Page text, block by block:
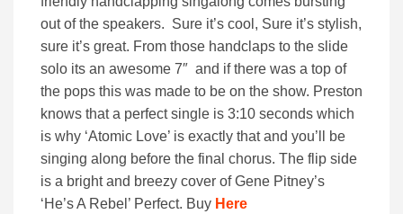
out of the speakers. Sure it’s cool, Sure it’s stylish,
sure it’s great. From those handclaps to the slide
solo its an awesome 7″ and if there was a top of
the pops this was made to be on the show. Preston
knows that a perfect single is 3:10 seconds which
is why ‘Atomic Love’ is exactly that and you’ll be
singing along before the final chorus. The flip side
is a bright and breezy cover of Gene Pitney’s
‘He’s A Rebel’ Perfect. Buy Here